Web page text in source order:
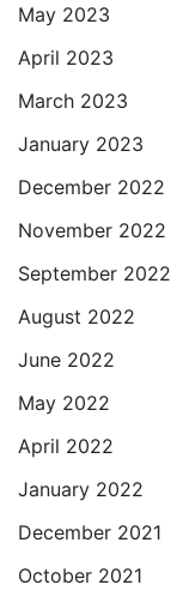
May 2023
April 2023
March 2023
January 2023
December 2022
November 2022
September 2022
August 2022
June 2022
May 2022
April 2022
January 2022
December 2021
October 2021